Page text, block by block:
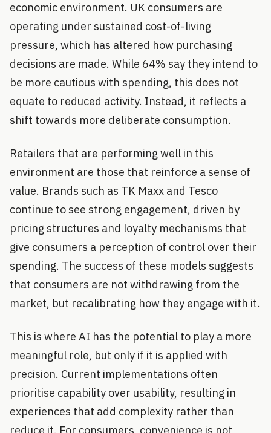
economic environment. UK consumers are
operating under sustained cost-of-living
pressure, which has altered how purchasing
decisions are made. While 64% say they intend to
be more cautious with spending, this does not
equate to reduced activity. Instead, it reflects a
shift towards more deliberate consumption.
Retailers that are performing well in this
environment are those that reinforce a sense of
value. Brands such as TK Maxx and Tesco
continue to see strong engagement, driven by
pricing structures and loyalty mechanisms that
give consumers a perception of control over their
spending. The success of these models suggests
that consumers are not withdrawing from the
market, but recalibrating how they engage with it.
This is where AI has the potential to play a more
meaningful role, but only if it is applied with
precision. Current implementations often
prioritise capability over usability, resulting in
experiences that add complexity rather than